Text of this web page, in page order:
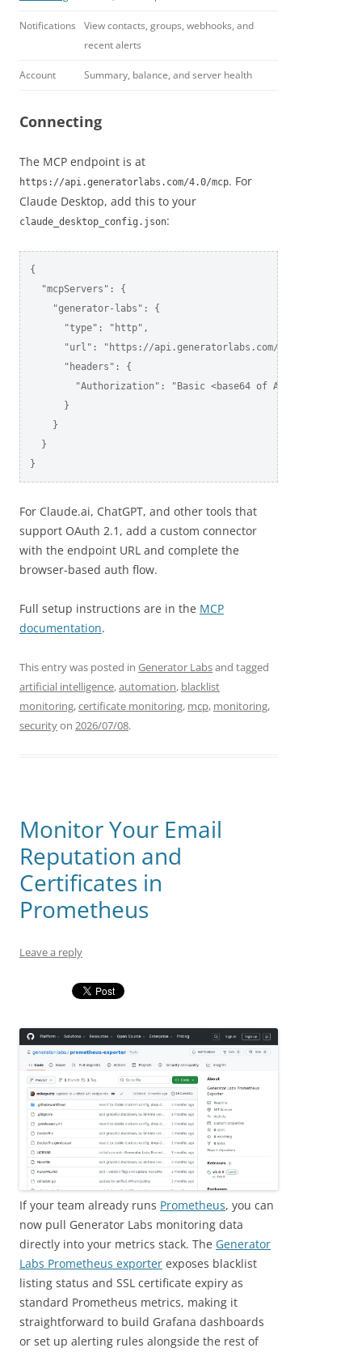
Notifications
View contacts, groups, webhooks, and
recent alerts
Account Summary, balance, and server health
Connecting
The MCP endpoint is at
https://api.generatorlabs.com/4.0/mcp. For
Claude Desktop, add this to your
claude_desktop_config.json:
{
  "mcpServers": {
    "generator-labs": {
      "type": "http",
      "url": "https://api.generatorlabs.com/4.0/mcp",
      "headers": {
"Authorization": "Basic <base64 of
      }
    }
  }
}
For Claude.ai, ChatGPT, and other tools that
support OAuth 2.1, add a custom connector
with the endpoint URL and complete the
browser-based auth flow.
Full setup instructions are in the MCP
documentation.
This entry was posted in Generator Labsand tagged
artificial intelligence,automation, blacklist
monitoring,certificate monitoring, mcp, monitoring,
securityon 2026/07/08.
Monitor Your Email
Reputation and
Certificates in
Prometheus
Leave a reply
If your team already runs Prometheus, you can
now pull Generator Labs monitoring data
directly into your metrics stack. The Generator
Labs Prometheus exporter exposes blacklist
listing status and SSL certificate expiry as
standard Prometheus metrics, making it
straightforward to build Grafana dashboards
or set up alerting rules alongside the rest of